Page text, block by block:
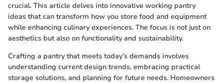
crucial. This article delves into innovative working pantry
ideas that can transform how you store food and equipment
while enhancing culinary experiences. The focus is not just on
aesthetics but also on functionality and sustainability.
Crafting a pantry that meets today’s demands involves
understanding current design trends, embracing practical
storage solutions, and planning for future needs. Homeowners